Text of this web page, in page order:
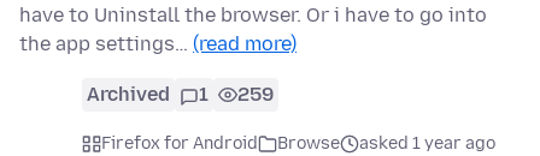
have to Uninstall the browser. Or i have to go into
the app settings… (read more)
Archived 1 259
Firefox for Android Browse
asked 1 year ago